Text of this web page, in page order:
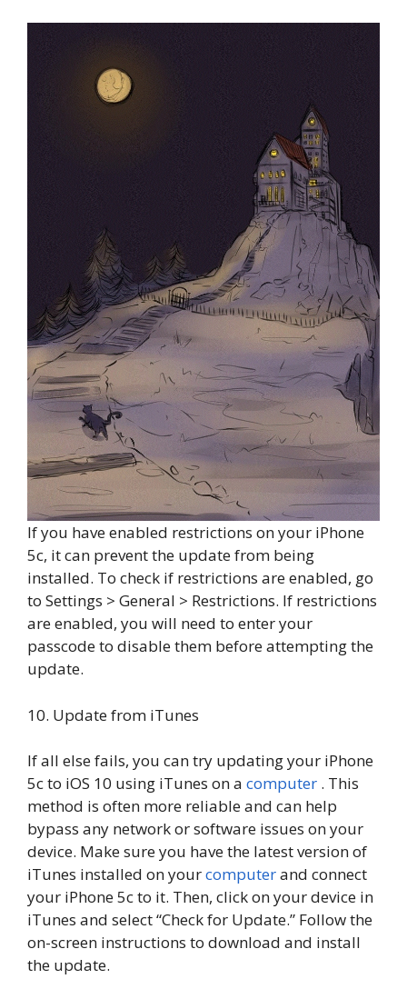
If you have enabled restrictions on your iPhone
5c, it can prevent the update from being
installed. To check if restrictions are enabled, go
to Settings > General > Restrictions. If restrictions
are enabled, you will need to enter your
passcode to disable them before attempting the
update.
10. Update from iTunes
If all else fails, you can try updating your iPhone
5c to iOS 10 using iTunes on a computer . This
method is often more reliable and can help
bypass any network or software issues on your
device. Make sure you have the latest version of
iTunes installed on yourcomputerand connect
your iPhone 5c to it. Then, click on your device in
iTunes and select “Check for Update.” Follow the
on-screen instructions to download and install
the update.